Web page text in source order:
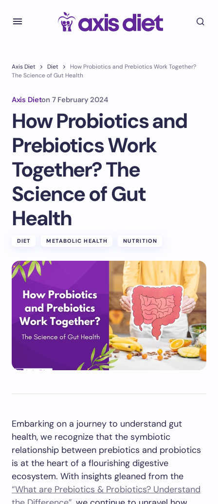
Axis Diet Diet
How Probiotics and Prebiotics Work Together?
The Science of Gut Health
Axis Dieton 7 February 2024
How Probiotics and
Prebiotics Work
Together? The
Science of Gut
Health
DIET METABOLIC HEALTH NUTRITION
Embarking on a journey to understand gut
health, we recognize that the symbiotic
relationship between prebiotics and probiotics
is at the heart of a flourishing digestive
ecosystem. With insights gleaned from the
“What are Prebiotics & Probiotics? Understand